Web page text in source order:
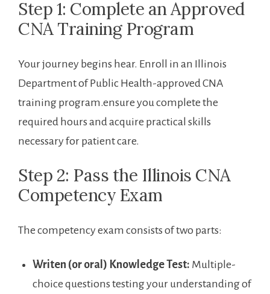
Step 1: Complete an⁤ Approved
CNA Training Program
Your journey ‍begins hear. Enroll in an ‌Illinois
Department of Public Health-approved ⁣CNA
training program.ensure you‌ complete​ the
required hours and acquire practical skills
necessary for patient care.
Step 2: Pass the Illinois CNA
Competency Exam
The⁢ competency exam consists of two parts:
Writen ⁣(or oral)​ Knowledge Test: Multiple-
choice questions testing your understanding‍ of